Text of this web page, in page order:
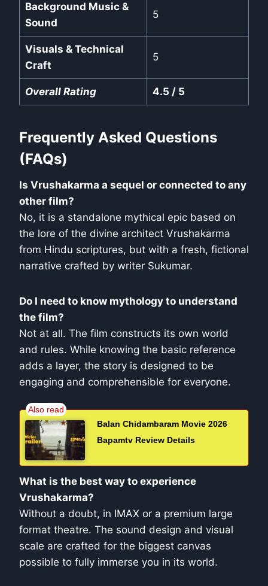
Background Music &
Sound
5
Visuals & Technical
Craft
5
Overall Rating 4.5 / 5
Frequently Asked Questions
(FAQs)
Is Vrushakarma a sequel or connected to any
other film?
No, it is a standalone mythical epic based on
the lore of the divine architect Vrushakarma
from Hindu scriptures, but with a fresh, fictional
narrative crafted by writer Sukumar.
Do I need to know mythology to understand
the film?
Not at all. The film constructs its own world
and rules. While knowing the basic reference
adds a layer, the story is designed to be
engaging and comprehensible for everyone.
Balan Chidambaram Movie 2026
Bapamtv Review Details
What is the best way to experience
Vrushakarma?
Without a doubt, in IMAX or a premium large
format theatre. The sound design and visual
scale are crafted for the biggest canvas
possible to fully immerse you in its world.